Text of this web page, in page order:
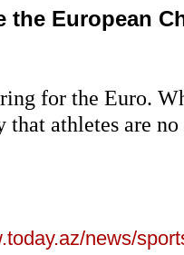
the European
for the Euro.
that athletes are
news/